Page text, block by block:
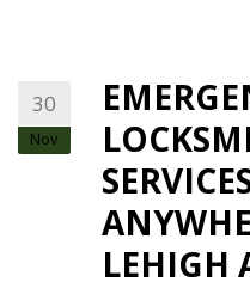
30
Nov
LEHIGH